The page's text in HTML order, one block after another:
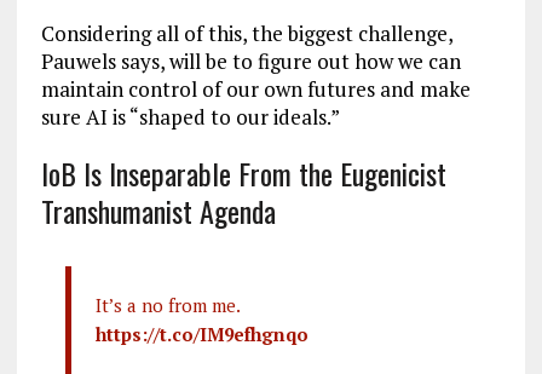
Considering all of this, the biggest challenge,
Pauwels says, will be to figure out how we can
maintain control of our own futures and make
sure AI is “shaped to our ideals.”
IoB Is Inseparable From the Eugenicist
Transhumanist Agenda
It’s a no from me.
https://t.co/IM9efhgnqo